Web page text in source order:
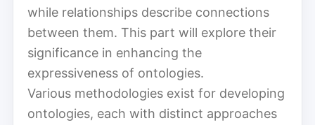
while relationships describe connections
between them. This part will explore their
significance in enhancing the
expressiveness of ontologies.
Various methodologies exist for developing
ontologies, each with distinct approaches